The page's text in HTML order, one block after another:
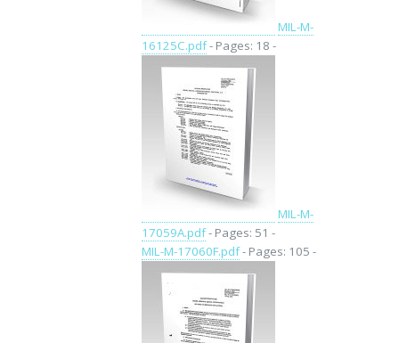
MIL-M-
16125C.pdf- Pages: 18 -
MIL-M-
17059A.pdf- Pages: 51 -
MIL-M-17060F.pdf- Pages: 105 -